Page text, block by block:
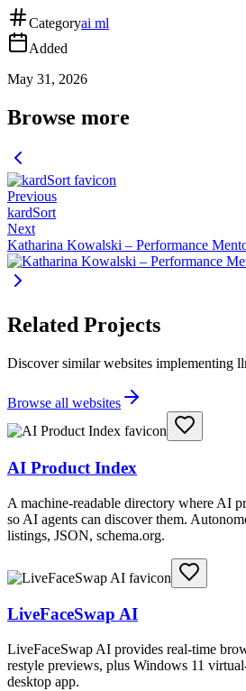
Categoryai ml
Added
May 31, 2026
Browse more
Previous
kardSort
Next
Katharina Kowalski – Performance
Related Projects
Discover similar websites implementing
Browse all websites
AI Product Index
A machine-readable directory where AI
so AI agents can discover them.
listings, JSON, schema.org.
LiveFaceSwap AI
LiveFaceSwap AI provides real-time
restyle previews, plus Windows 11
desktop app.